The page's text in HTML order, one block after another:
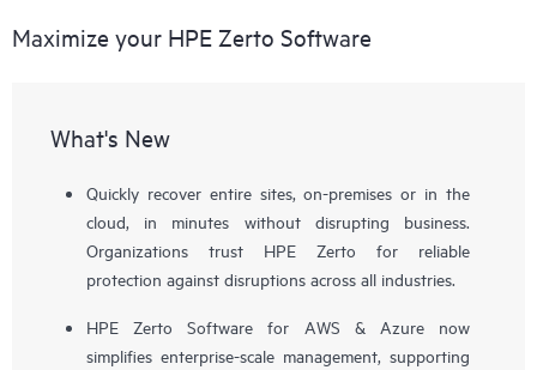
Maximize your HPE Zerto Software
What's New
Quickly recover entire sites, on-premises or in the
cloud, in minutes without disrupting business.
Organizations trust HPE Zerto for reliable
protection against disruptions across all industries.
HPE Zerto Software for AWS & Azure now
simplifies enterprise-scale management, supporting